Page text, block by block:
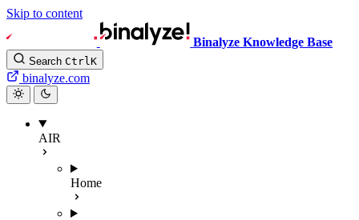
Skip to content
Binalyze Knowledge Base
Search CtrlK
binalyze.com
AIR
Home